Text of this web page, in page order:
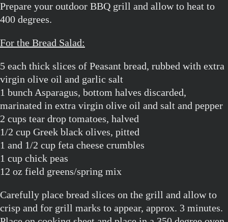
Prepare your outdoor BBQ grill and allow to heat to
400 degrees.
For the Bread Salad:
5 each thick slices of Peasant bread, rubbed with extra
virgin olive oil and garlic salt
1 bunch Asparagus, bottom halves discarded,
marinated in extra virgin olive oil and salt and pepper
2 cups tear drop tomatoes, halved
1/2 cup Greek black olives, pitted
1 and 1/2 cup feta cheese crumbles
1 cup chick peas
12 oz field greens/spring mix
Carefully place bread slices on the grill and allow to
crisp and for grill marks to appear, approx. 3 minutes.